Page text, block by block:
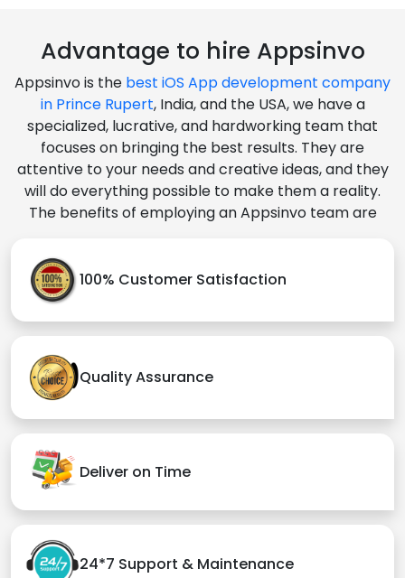
Advantage to hire Appsinvo
Appsinvo is the best iOS App development company
in Prince Rupert, India, and the USA, we have a
specialized, lucrative, and hardworking team that
focuses on bringing the best results. They are
attentive to your needs and creative ideas, and they
will do everything possible to make them a reality.
The benefits of employing an Appsinvo team are
100% Customer Satisfaction
Quality Assurance
Deliver on Time
24*7 Support & Maintenance